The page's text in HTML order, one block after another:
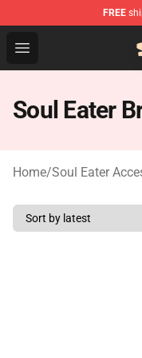
FREE
Open menu
Soul Eater Store
Soul Eater
Home/Soul Eater